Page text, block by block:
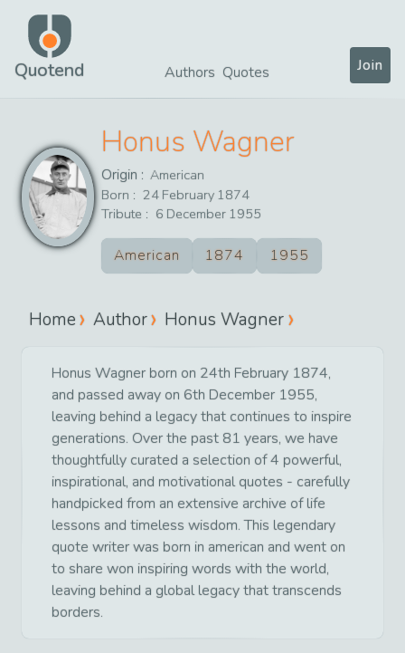
Quotend Authors Quotes Join
Honus Wagner
Origin : American
Born : 24 February 1874
Tribute : 6 December 1955
American 1874 1955
Home Author Honus Wagner
Honus Wagner born on 24th February 1874,
and passed away on 6th December 1955,
leaving behind a legacy that continues to inspire
generations. Over the past 81 years, we have
thoughtfully curated a selection of 4 powerful,
inspirational, and motivational quotes - carefully
handpicked from an extensive archive of life
lessons and timeless wisdom. This legendary
quote writer was born in american and went on
to share won inspiring words with the world,
leaving behind a global legacy that transcends
borders.